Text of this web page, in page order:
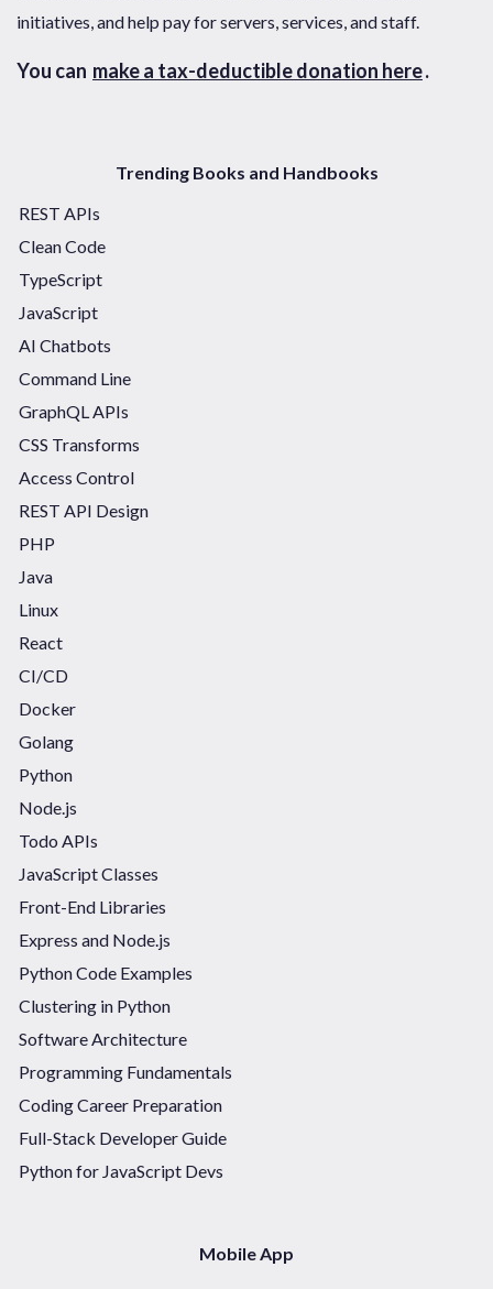
initiatives, and help pay for servers, services, and staff.
You can make a tax-deductible donation here.
Trending Books and Handbooks
REST APIs
Clean Code
TypeScript
JavaScript
AI Chatbots
Command Line
GraphQL APIs
CSS Transforms
Access Control
REST API Design
PHP
Java
Linux
React
CI/CD
Docker
Golang
Python
Node.js
Todo APIs
JavaScript Classes
Front-End Libraries
Express and Node.js
Python Code Examples
Clustering in Python
Software Architecture
Programming Fundamentals
Coding Career Preparation
Full-Stack Developer Guide
Python for JavaScript Devs
Mobile App